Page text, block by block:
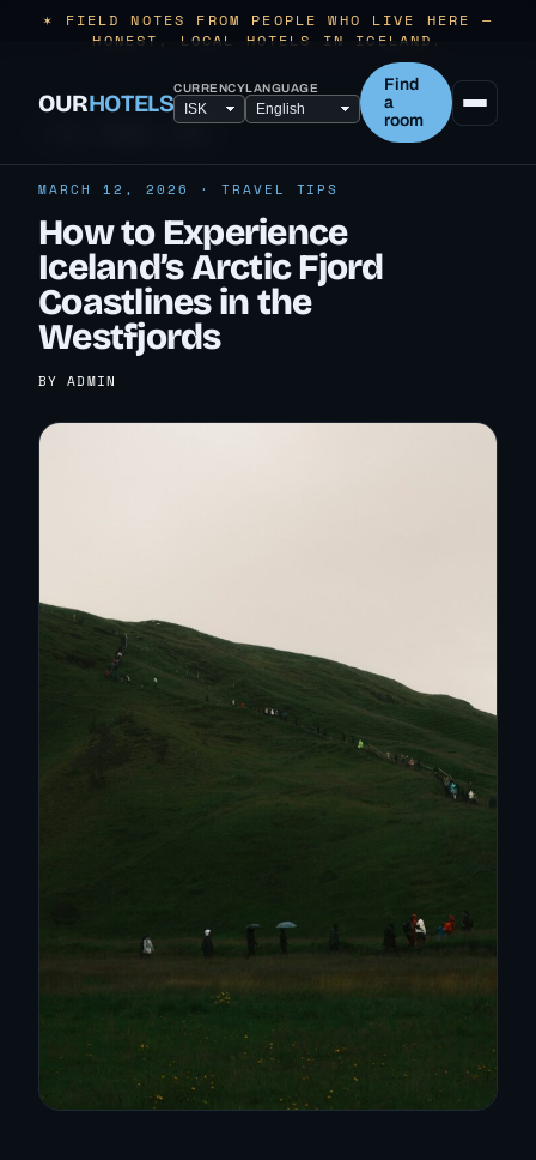
✶ FIELD NOTES FROM PEOPLE WHO LIVE HERE —
HONEST, LOCAL HOTELS IN ICELAND.
OURHOTELSCURRENCYLANGUAGE
Find
a
room
MARCH 12, 2026 · TRAVEL TIPS
How to Experience
Iceland’s Arctic Fjord
Coastlines in the
Westfjords
BY ADMIN